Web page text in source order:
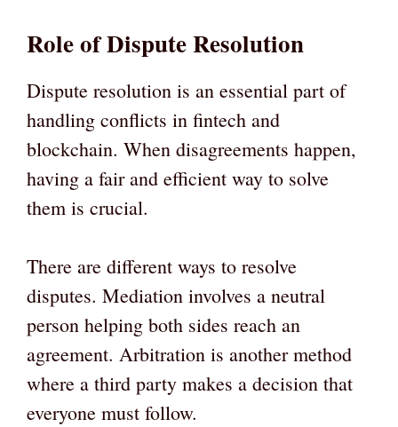
Role of Dispute Resolution
Dispute resolution is an essential part of
handling conflicts in fintech and
blockchain. When disagreements happen,
having a fair and efficient way to solve
them is crucial.
There are different ways to resolve
disputes. Mediation involves a neutral
person helping both sides reach an
agreement. Arbitration is another method
where a third party makes a decision that
everyone must follow.